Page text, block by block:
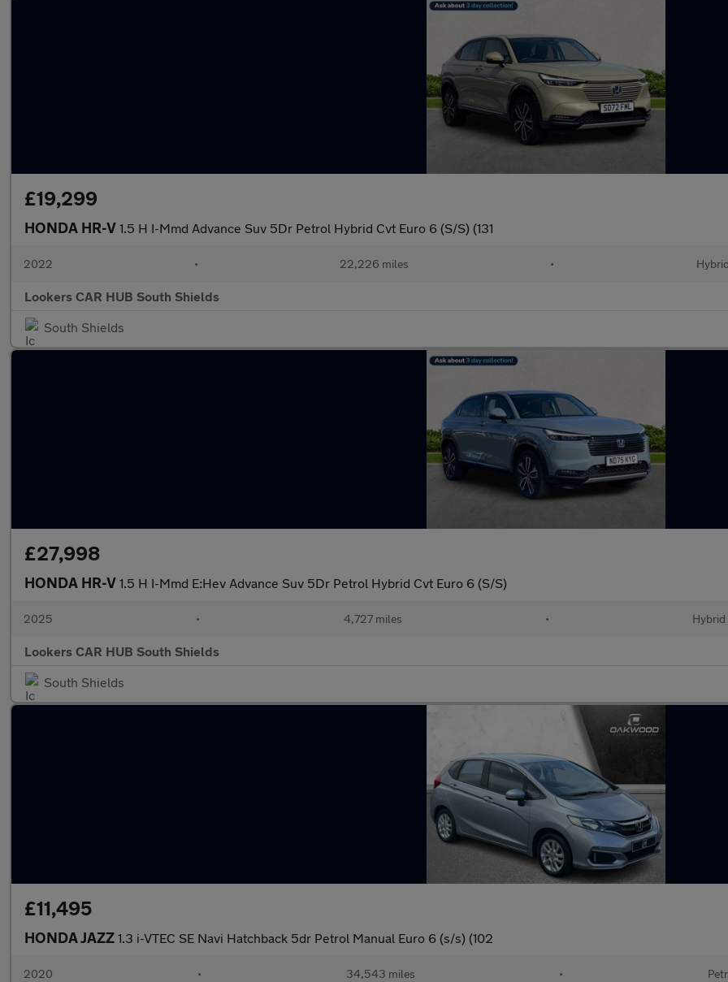
£19,299
HONDA HR-V 1.5 H I-Mmd Advance Suv 5Dr Petrol Hybrid Cvt Euro 6 (S/S) (131
2022 • 22,226 miles • Hybrid
Lookers CAR HUB South Shields
South Shields
£27,998
HONDA HR-V 1.5 H I-Mmd E:Hev Advance Suv 5Dr Petrol Hybrid Cvt Euro 6 (S/S)
2025 • 4,727 miles • Hybrid
Lookers CAR HUB South Shields
South Shields
£11,495
HONDA JAZZ 1.3 i-VTEC SE Navi Hatchback 5dr Petrol Manual Euro 6 (s/s) (102
2020 • 34,543 miles •